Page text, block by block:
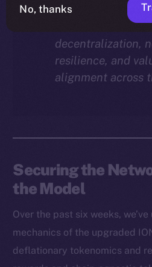
reward
term foundation
decentralization,
resilience, and
alignment across
Securing the
the Model
Over the past six weeks,
mechanics of the upgraded
deflationary tokenomics and
No, thanks